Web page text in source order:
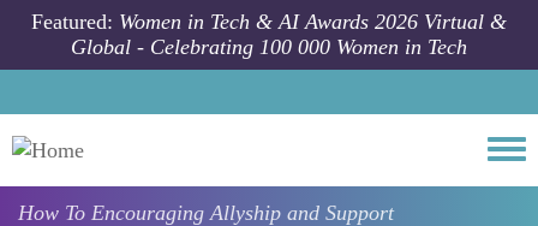
Skip to main content
Featured: Women in Tech & AI Awards 2026 Virtual &
Global - Celebrating 100 000 Women in Tech
How To Encouraging Allyship and Support